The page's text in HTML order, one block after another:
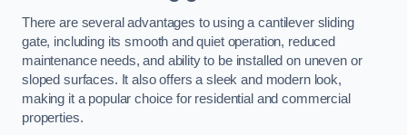
There are several advantages to using a cantilever sliding
gate, including its smooth and quiet operation, reduced
maintenance needs, and ability to be installed on uneven or
sloped surfaces. It also offers a sleek and modern look,
making it a popular choice for residential and commercial
properties.